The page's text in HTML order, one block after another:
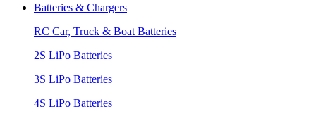
Batteries & Chargers
RC Car, Truck & Boat Batteries
2S LiPo Batteries
3S LiPo Batteries
4S LiPo Batteries